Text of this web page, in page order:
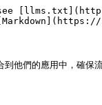
們的應用中，確保